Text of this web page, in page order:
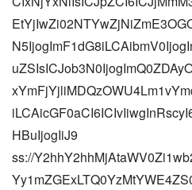
HBuIjogIiJ9
ss://